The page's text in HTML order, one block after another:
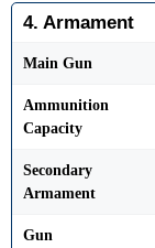
4. Armament
Main Gun
Ammunition
Capacity
Secondary
Armament
Gun